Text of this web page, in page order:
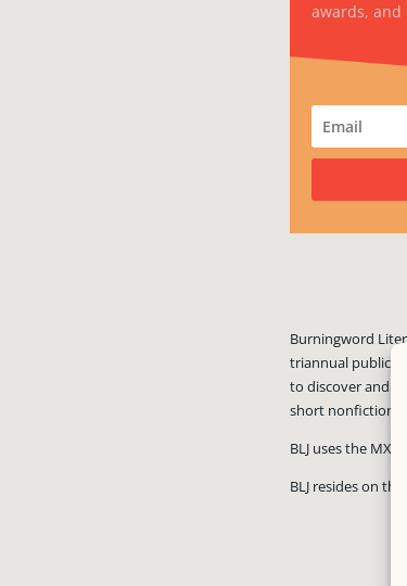
awards,
Burningword
triannual
to discover and
short nonfiction,
BLJ uses the MX
BLJ resides on